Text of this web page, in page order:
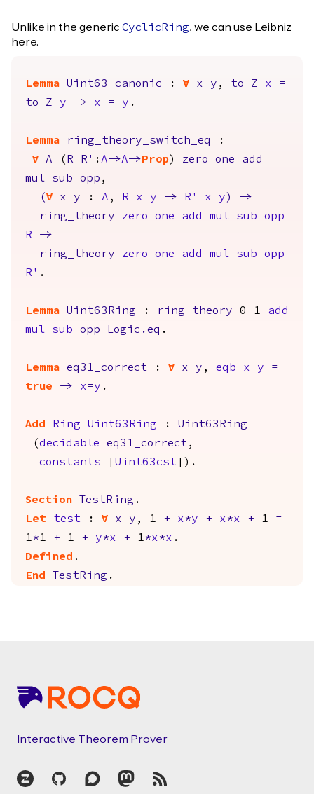
Unlike in the generic CyclicRing, we can use Leibniz
here.
Lemma Uint63_canonic : forall x y , to_Z x
=
to_Z
y -> x = y .
Lemma ring_theory_switch_eq
:
forall
A ( R R' :A->A-> Prop) zero one
add
mul
sub opp ,
(forall x y : A , R x y -> R' x y )
->
ring_theory
zero one add mul sub
opp
R
->
ring_theory
zero one add mul sub
opp
R' .
Lemma Uint63Ring : ring_theory 0 1 add
mul
sub opp Logic.eq .
Lemma eq31_correct : forall x y , eqb x y
=
true
-> x=y .
Add Ring Uint63Ring : Uint63Ring
(decidable eq31_correct ,
constants
Uint63cst ]).
Section TestRing .
Let
test : forall x y , 1 + x*y + x*x + 1 =
1*1 + 1 + y*x + 1*x*x .
Defined .
End
TestRing .
Interactive Theorem Prover
Zulip GitHubDiscourseMastodon
RSS